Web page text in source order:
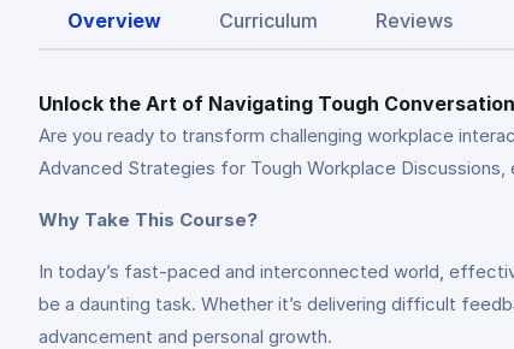
Overview Curriculum Reviews
Unlock the Art of Navigating Tough
Are you ready to transform challenging workplace
Advanced Strategies for Tough Workplace
Why Take This Course?
In today’s fast-paced and interconnected world,
be a daunting task. Whether it’s delivering difficult
advancement and personal growth.